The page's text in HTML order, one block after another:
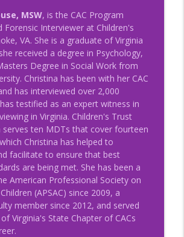
MSW, is the CAC Program
Forensic Interviewer at Children's
VA. She is a graduate of Virginia
received a degree in Psychology,
Degree in Social Work from
Christina has been with her CAC
has interviewed over 2,000
testified as an expert witness in
in Virginia. Children's Trust
serves ten MDTs that cover fourteen
Christina has helped to
facilitate to ensure that best
are being met. She has been a
American Professional Society on
(APSAC) since 2009, a
member since 2012, and served
Virginia's State Chapter of CACs